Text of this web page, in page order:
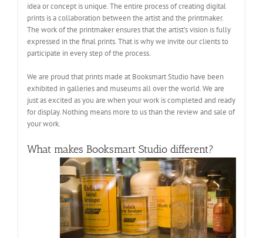
idea or concept is unique. The entire process of creating digital
prints is a collaboration between the artist and the printmaker.
The work of the printmaker ensures that the artist’s vision is fully
expressed in the final prints. That is why we invite our clients to
participate in every step of the process.
We are proud that prints made at Booksmart Studio have been
exhibited in galleries and museums all over the world. We are
just as excited as you are when your work is completed and ready
for display. Nothing means more to us than the review and sale of
your work.
What makes Booksmart Studio different?